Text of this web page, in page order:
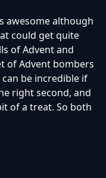
awesome although
could get quite
of Advent and
of Advent bombers
be incredible if
right second, and
of a treat. So both